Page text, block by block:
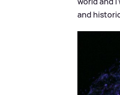
and